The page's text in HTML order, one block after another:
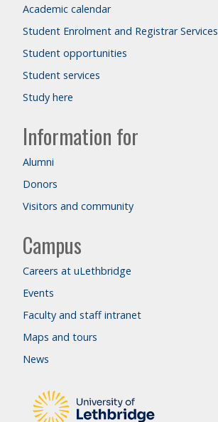
Academic calendar
Student Enrolment and Registrar Services
Student opportunities
Student services
Study here
Information for
Alumni
Donors
Visitors and community
Campus
Careers at uLethbridge
Events
Faculty and staff intranet
Maps and tours
News